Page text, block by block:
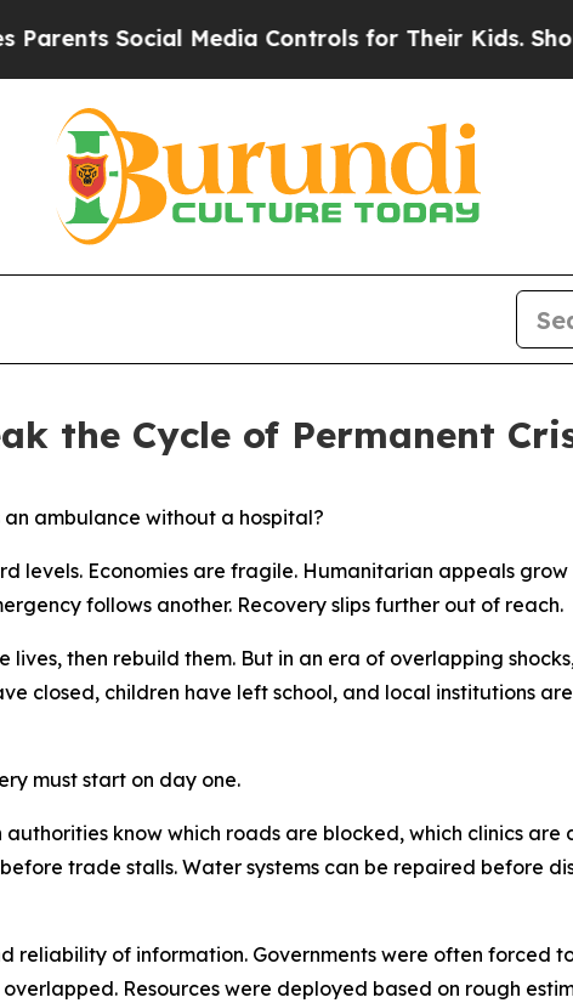
Social Media Controls for Their Kids. Should the
the Cycle of Permanent
ambulance without a hospital?
levels. Economies are fragile. Humanitarian appeals
follows another. Recovery slips further out of reach.
then rebuild them. But in an era of overlapping
closed, children have left school, and local institutions
must start on day one.
authorities know which roads are blocked, which clinics
trade stalls. Water systems can be repaired before
reliability of information. Governments were often
Resources were deployed based on rough